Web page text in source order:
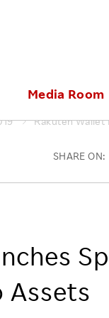
Our
E-
More
Media Room
IR
ESG
Talent
People with
Rakuten Wallet
SHARE ON:
Assets